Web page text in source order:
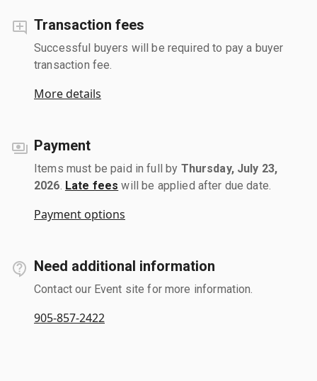
Transaction fees
Successful buyers will be required to pay a buyer
transaction fee.
More details
Payment
Items must be paid in full by Thursday, July 23,
2026 Late fees will be applied after due date.
Payment options
Need additional information
Contact our Event site for more information.
905-857-2422